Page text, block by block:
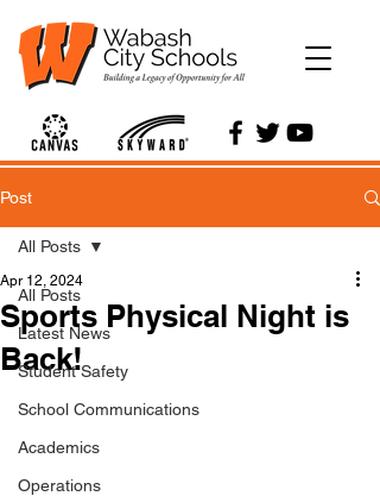
Post
All Posts
Latest News
Student Safety
School Communications
Academics
Operations
All Posts
Sports Physical Night is
Back!
Apr 12, 2024